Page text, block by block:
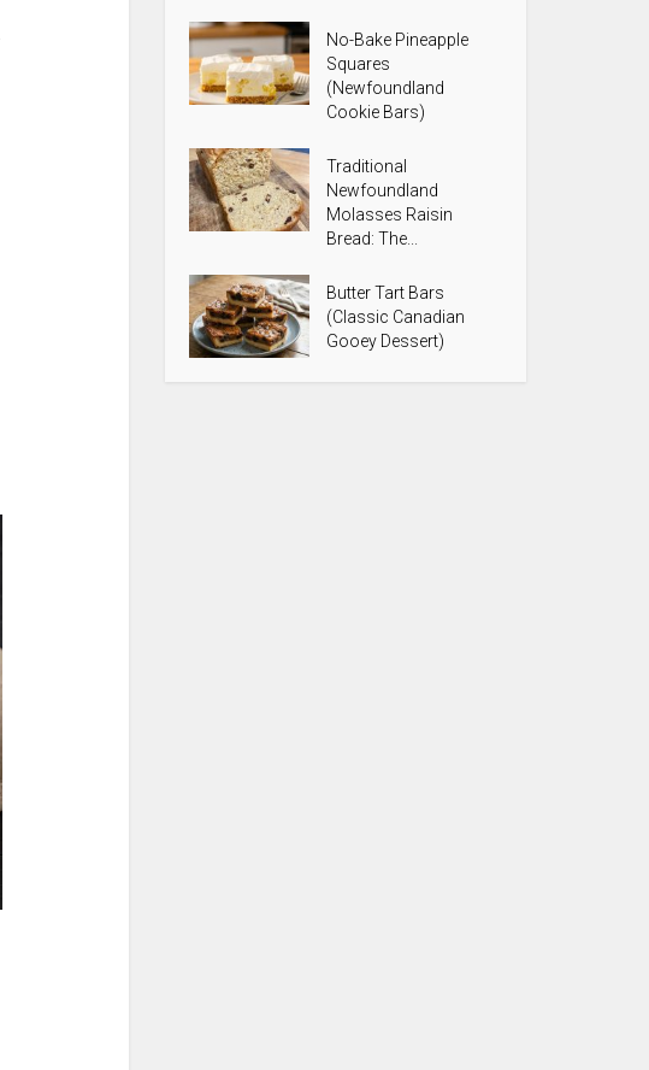
No-Bake Pineapple
Squares
(Newfoundland
Cookie Bars)
Traditional
Newfoundland
Molasses Raisin
Bread: The...
Butter Tart Bars
(Classic Canadian
Gooey Dessert)